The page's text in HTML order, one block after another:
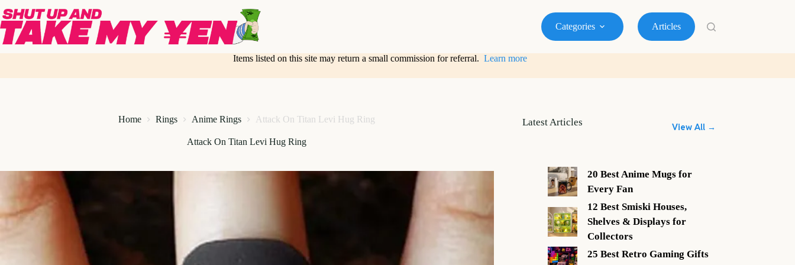
to
content
Categories Articles
Items listed on this site may return a small commission for referral. Learn more
Home Rings Anime Rings Attack On Titan Levi Hug Ring
Attack On Titan Levi Hug Ring
Latest Articles View All →
20 Best Anime Mugs for
Every Fan
12 Best Smiski Houses,
Shelves & Displays for
Collectors
25 Best Retro Gaming Gifts